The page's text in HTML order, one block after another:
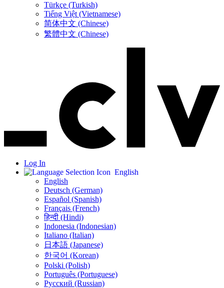
Türkçe (Turkish)
Tiếng Việt (Vietnamese)
简体中文 (Chinese)
繁體中文 (Chinese)
Log In
English
English
Deutsch (German)
Español (Spanish)
Français (French)
हिन्दी (Hindi)
Indonesia (Indonesian)
Italiano (Italian)
日本語 (Japanese)
한국어 (Korean)
Polski (Polish)
Português (Portuguese)
Русский (Russian)